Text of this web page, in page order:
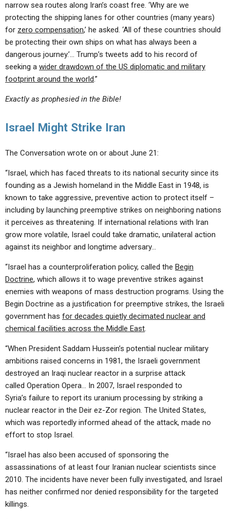
narrow sea routes along Iran’s coast free. ‘Why are we
protecting the shipping lanes for other countries (many years)
for zero compensation,’ he asked. ‘All of these countries should
be protecting their own ships on what has always been a
dangerous journey.’… Trump’s tweets add to his record of
seeking a wider drawdown of the US diplomatic and military
footprint around the world.”
Exactly as prophesied in the Bible!
Israel Might Strike Iran
The Conversation wrote on or about June 21:
“Israel, which has faced threats to its national security since its
founding as a Jewish homeland in the Middle East in 1948, is
known to take aggressive, preventive action to protect itself –
including by launching preemptive strikes on neighboring nations
it perceives as threatening. If international relations with Iran
grow more volatile, Israel could take dramatic, unilateral action
against its neighbor and longtime adversary…
“Israel has a counterproliferation policy, called the Begin
Doctrine, which allows it to wage preventive strikes against
enemies with weapons of mass destruction programs. Using the
Begin Doctrine as a justification for preemptive strikes, the Israeli
government has for decades quietly decimated nuclear and
chemical facilities across the Middle East.
“When President Saddam Hussein’s potential nuclear military
ambitions raised concerns in 1981, the Israeli government
destroyed an Iraqi nuclear reactor in a surprise attack
called Operation Opera… In 2007, Israel responded to
Syria’s failure to report its uranium processing by striking a
nuclear reactor in the Deir ez-Zor region. The United States,
which was reportedly informed ahead of the attack, made no
effort to stop Israel.
“Israel has also been accused of sponsoring the
assassinations of at least four Iranian nuclear scientists since
2010. The incidents have never been fully investigated, and Israel
has neither confirmed nor denied responsibility for the targeted
killings.